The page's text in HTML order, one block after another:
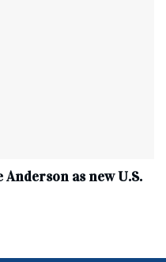
Anderson as new U.S.